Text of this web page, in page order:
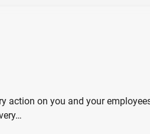
action on you and your